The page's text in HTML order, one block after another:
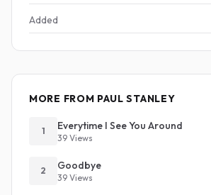
Added
MORE FROM PAUL STANLEY
1 Everytime I See You Around
39 Views
2 Goodbye
39 Views